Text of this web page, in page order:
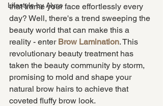
Lifestyle by Alyss
that frame your face effortlessly every
day? Well, there's a trend sweeping the
beauty world that can make this a
reality - enter Brow Lamination. This
revolutionary beauty treatment has
taken the beauty community by storm,
promising to mold and shape your
natural brow hairs to achieve that
coveted fluffy brow look.